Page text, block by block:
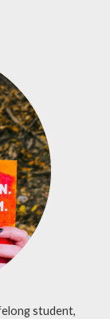
parenti
noam
chomsky
nonficnov
nonfiction
nonfiction
books
student,